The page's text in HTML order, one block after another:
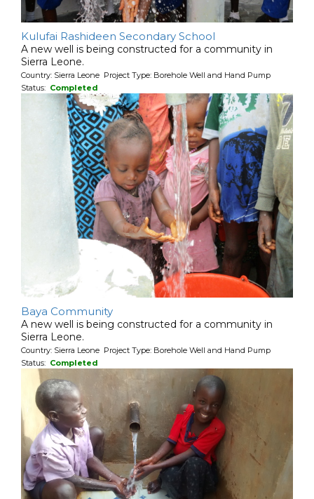
Kulufai Rashideen Secondary School
A new well is being constructed for a community in
Sierra Leone.
Country: Sierra Leone Project Type: Borehole Well and Hand Pump
Status: Completed
Baya Community
A new well is being constructed for a community in
Sierra Leone.
Country: Sierra Leone Project Type: Borehole Well and Hand Pump
Status: Completed